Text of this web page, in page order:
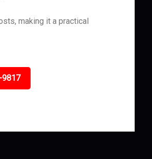
making it a practical
9817